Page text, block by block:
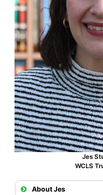
Jes
WCLS
About Jes